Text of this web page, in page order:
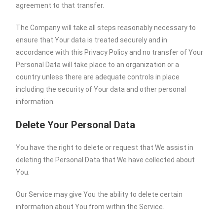
agreement to that transfer.
The Company will take all steps reasonably necessary to
ensure that Your data is treated securely and in
accordance with this Privacy Policy and no transfer of Your
Personal Data will take place to an organization or a
country unless there are adequate controls in place
including the security of Your data and other personal
information.
Delete Your Personal Data
You have the right to delete or request that We assist in
deleting the Personal Data that We have collected about
You.
Our Service may give You the ability to delete certain
information about You from within the Service.